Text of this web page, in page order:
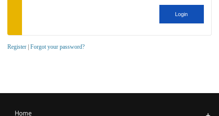
Register Forgot your password?
Home